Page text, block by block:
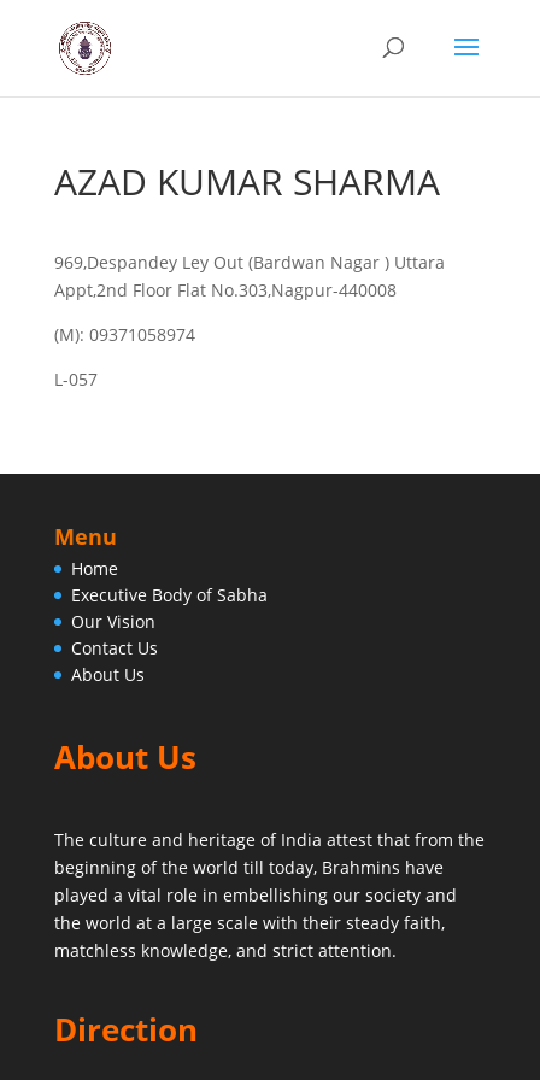
AZAD KUMAR SHARMA
969,Despandey Ley Out (Bardwan Nagar ) Uttara
Appt,2nd Floor Flat No.303,Nagpur-440008
(M): 09371058974
L-057
Menu
Home
Executive Body of Sabha
Our Vision
Contact Us
About Us
About Us
The culture and heritage of India attest that from the
beginning of the world till today, Brahmins have
played a vital role in embellishing our society and
the world at a large scale with their steady faith,
matchless knowledge, and strict attention.
Direction